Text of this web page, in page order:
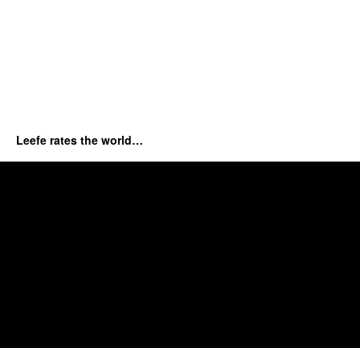
Leefe rates the world…